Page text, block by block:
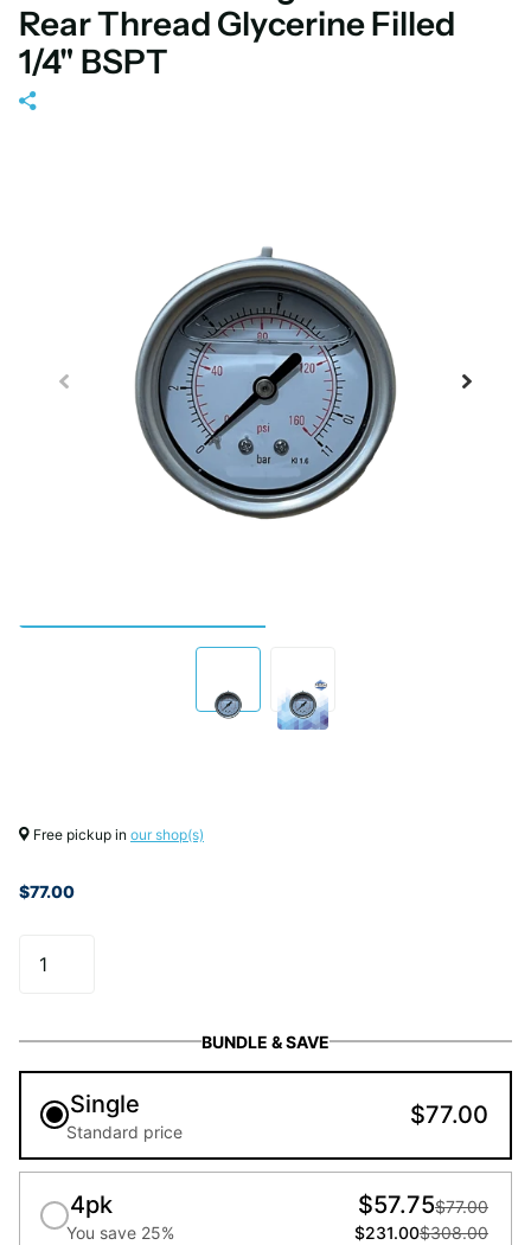
Rear Thread Glycerine Filled
1/4" BSPT
Free pickup in our shop(s)
$77.00
BUNDLE & SAVE
Single
Standard price
$77.00
4pk
You save 25%
$57.75$77.00
$231.00$308.00